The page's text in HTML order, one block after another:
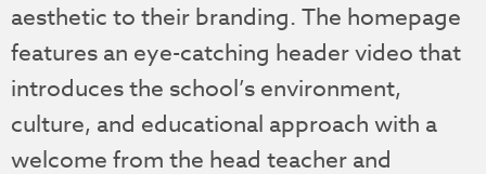
aesthetic to their branding. The homepage
features an eye-catching header video that
introduces the school’s environment,
culture, and educational approach with a
welcome from the head teacher and